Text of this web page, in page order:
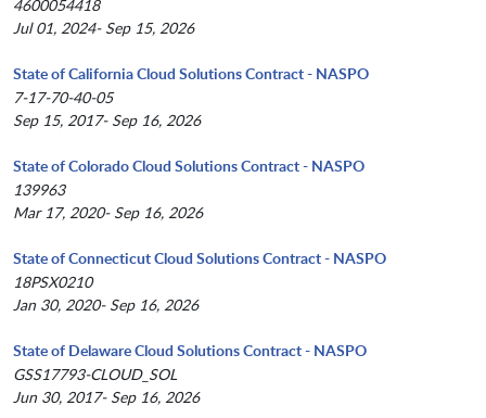
4600054418
Jul 01, 2024- Sep 15, 2026
State of California Cloud Solutions Contract - NASPO
7-17-70-40-05
Sep 15, 2017- Sep 16, 2026
State of Colorado Cloud Solutions Contract - NASPO
139963
Mar 17, 2020- Sep 16, 2026
State of Connecticut Cloud Solutions Contract - NASPO
18PSX0210
Jan 30, 2020- Sep 16, 2026
State of Delaware Cloud Solutions Contract - NASPO
GSS17793-CLOUD_SOL
Jun 30, 2017- Sep 16, 2026